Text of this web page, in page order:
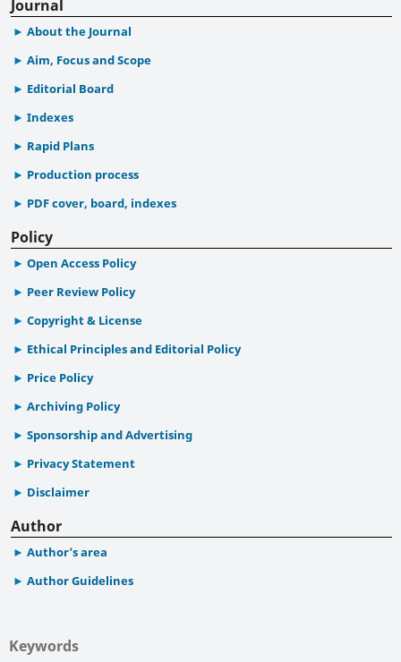
Journal
About the Journal
Aim, Focus and Scope
Editorial Board
Indexes
Rapid Plans
Production process
PDF cover, board, indexes
Policy
Open Access Policy
Peer Review Policy
Copyright & License
Ethical Principles and Editorial Policy
Price Policy
Archiving Policy
Sponsorship and Advertising
Privacy Statement
Disclaimer
Author
Author’s area
Author Guidelines
Keywords